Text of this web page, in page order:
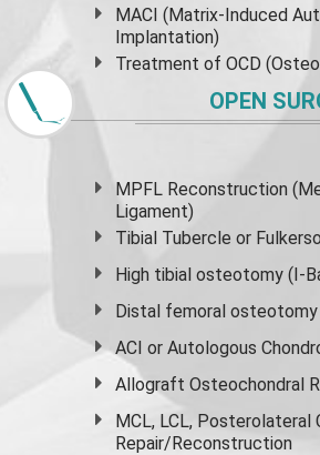
MACI (Matrix-Induced
Implantation)
Treatment of OCD
OPEN
MPFL Reconstruction
Ligament)
Tibial Tubercle or
High tibial osteotomy (I-
Distal femoral osteotomy
ACI or Autologous
Allograft Osteochondral
MCL, LCL, Posterolateral
Repair/Reconstruction